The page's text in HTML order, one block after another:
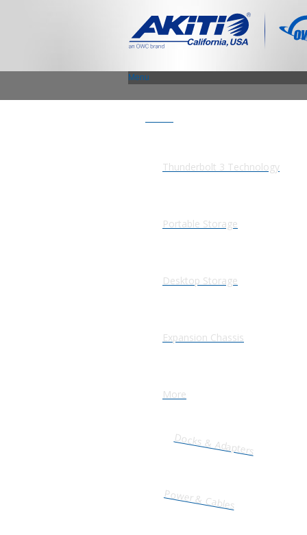
Menu
Thunderbolt 3 Technology
Portable Storage
Desktop Storage
Expansion Chassis
More
Docks & Adapters
Power & Cables